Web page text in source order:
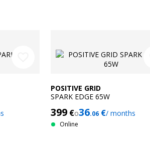
POSITIVE GRID
SPARK EDGE 65W
399 €o36.06 €/ months
Online